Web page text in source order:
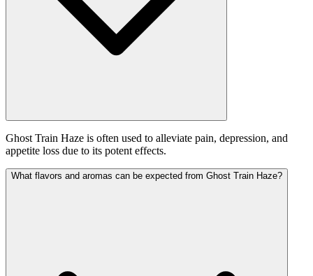
Ghost Train Haze is often used to alleviate pain, depression, and
appetite loss due to its potent effects.
What flavors and aromas can be expected from Ghost Train Haze?